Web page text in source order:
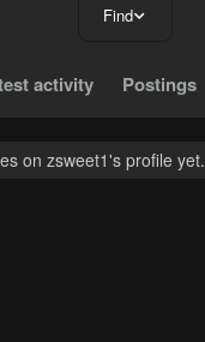
Find
activity Postings
on zsweet1's profile yet.